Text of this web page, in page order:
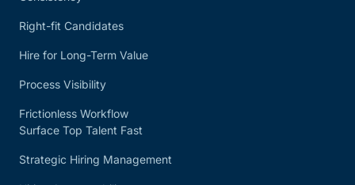
Right-fit Candidates
Hire for Long-Term Value
Process Visibility
Frictionless Workflow
Surface Top Talent Fast
Strategic Hiring Management